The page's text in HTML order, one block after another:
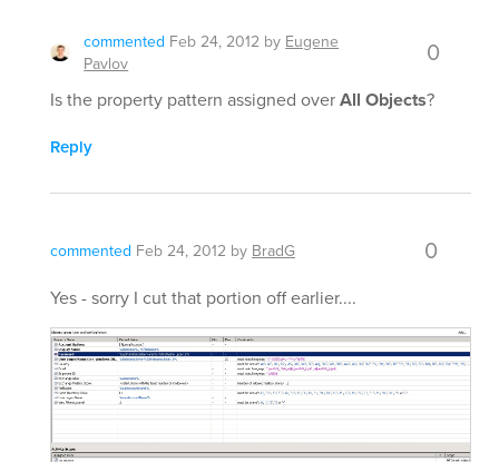
commented Feb 24, 2012 by Eugene
Pavlov
0
Is the property pattern assigned overAll Objects?
Reply
commented Feb 24, 2012 by BradG 0
Yes - sorry I cut that portion off earlier....